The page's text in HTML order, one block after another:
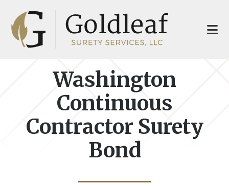
main
footer
Washington
Continuous
Contractor Surety
Bond